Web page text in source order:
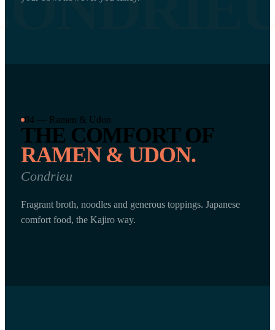
04 — Ramen & Udon
THE COMFORT OF
RAMEN & UDON.
Condrieu
Fragrant broth, noodles and generous toppings. Japanese
comfort food, the Kajiro way.